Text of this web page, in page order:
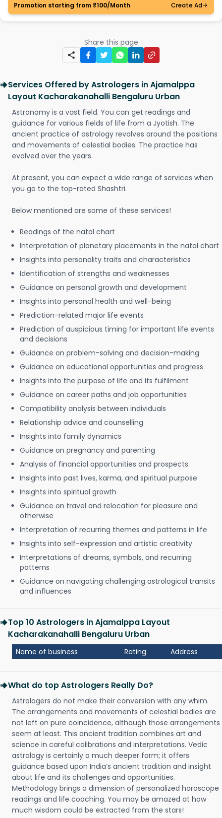
Promotion starting from ₹100/Month
Create Ad
Share this page
Services Offered by Astrologers in Ajamalppa
Layout Kacharakanahalli Bengaluru Urban
Astronomy is a vast field. You can get readings and
guidance for various fields of life from a Jyotish. The
ancient practice of astrology revolves around the positions
and movements of celestial bodies. The practice has
evolved over the years.
At present, you can expect a wide range of services when
you go to the top-rated Shashtri.
Below mentioned are some of these services!
Readings of the natal chart
Interpretation of planetary placements in the natal chart
Insights into personality traits and characteristics
Identification of strengths and weaknesses
Guidance on personal growth and development
Insights into personal health and well-being
Prediction-related major life events
Prediction of auspicious timing for important life events
and decisions
Guidance on problem-solving and decision-making
Guidance on educational opportunities and progress
Insights into the purpose of life and its fulfilment
Guidance on career paths and job opportunities
Compatibility analysis between individuals
Relationship advice and counselling
Insights into family dynamics
Guidance on pregnancy and parenting
Analysis of financial opportunities and prospects
Insights into past lives, karma, and spiritual purpose
Insights into spiritual growth
Guidance on travel and relocation for pleasure and
otherwise
Interpretation of recurring themes and patterns in life
Insights into self-expression and artistic creativity
Interpretations of dreams, symbols, and recurring
patterns
Guidance on navigating challenging astrological transits
and influences
Top 10 Astrologers in Ajamalppa Layout
Kacharakanahalli Bengaluru Urban
Name of business Rating Address
What do top Astrologers Really Do?
Astrologers do not make their conversion with any whim.
The arrangements and movements of celestial bodies are
not left on pure coincidence, although those arrangements
seem at least. This ancient tradition combines art and
science in careful calibrations and interpretations. Vedic
astrology is certainly a much deeper form; it offers
guidance based upon India’s ancient tradition and insight
about life and its challenges and opportunities.
Methodology brings a dimension of personalized horoscope
readings and life coaching. You may be amazed at how
much wisdom could be extracted from the stars!